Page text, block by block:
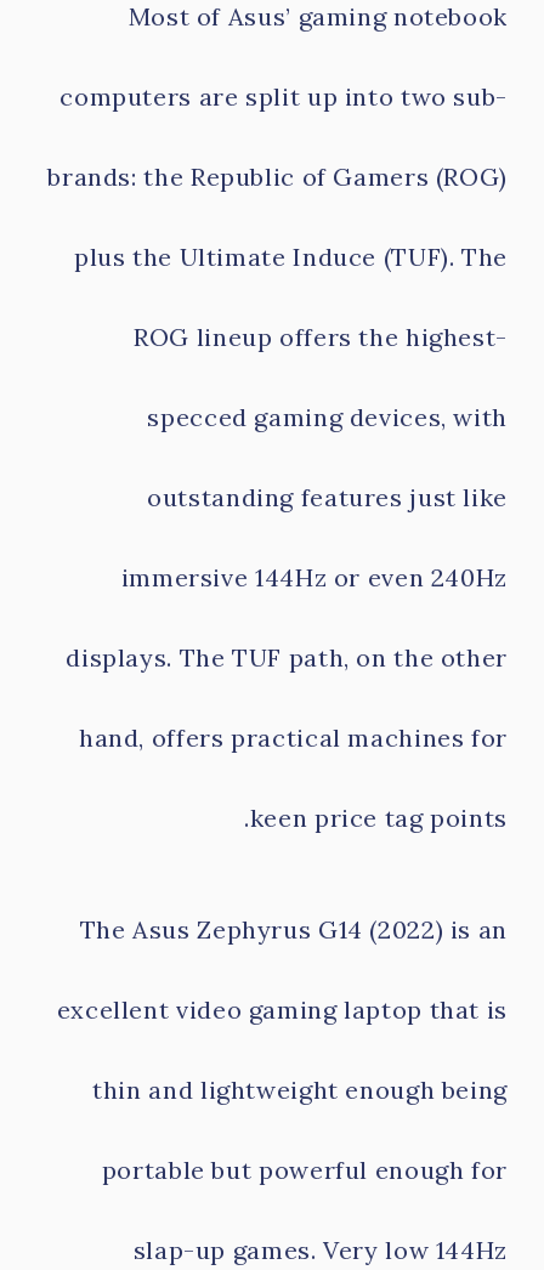
Most of Asus’ gaming notebook
computers are split up into two sub-
brands: the Republic of Gamers (ROG)
plus the Ultimate Induce (TUF). The
ROG lineup offers the highest-
specced gaming devices, with
outstanding features just like
immersive 144Hz or even 240Hz
displays. The TUF path, on the other
hand, offers practical machines for
keen price tag points.
The Asus Zephyrus G14 (2022) is an
excellent video gaming laptop that is
thin and lightweight enough being
portable but powerful enough for
slap-up games. Very low 144Hz